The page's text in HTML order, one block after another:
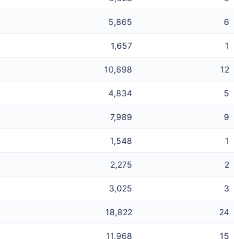
5,865 6
1,657 1
10,698 12
4,834 5
7,989 9
1,548 1
2,275 2
3,025 3
18,822 24
11,968 15